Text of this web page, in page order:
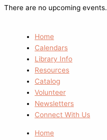
There are no upcoming events.
Home
Calendars
Library Info
Resources
Catalog
Volunteer
Newsletters
Connect With Us
Home